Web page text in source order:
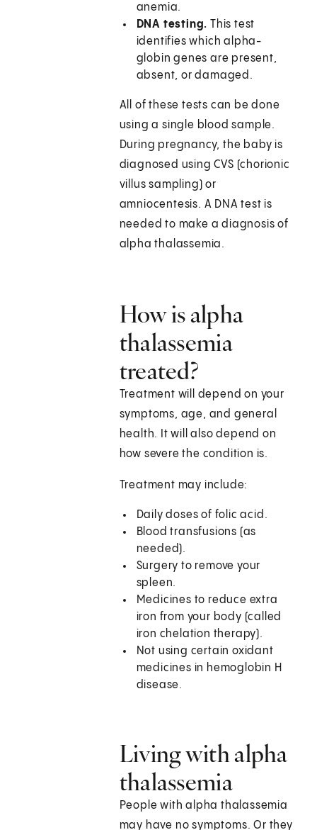
anemia.
DNA testing. This test
identifies which alpha-
globin genes are present,
absent, or damaged.
All of these tests can be done
using a single blood sample.
During pregnancy, the baby is
diagnosed using CVS (chorionic
villus sampling) or
amniocentesis. A DNA test is
needed to make a diagnosis of
alpha thalassemia.
How is alpha
thalassemia
treated?
Treatment will depend on your
symptoms, age, and general
health. It will also depend on
how severe the condition is.
Treatment may include:
Daily doses of folic acid.
Blood transfusions (as
needed).
Surgery to remove your
spleen.
Medicines to reduce extra
iron from your body (called
iron chelation therapy).
Not using certain oxidant
medicines in hemoglobin H
disease.
Living with alpha
thalassemia
People with alpha thalassemia
may have no symptoms. Or they